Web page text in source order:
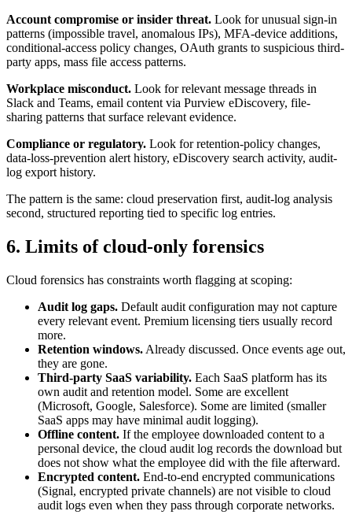
Account compromise or insider threat. Look for unusual sign-in
patterns (impossible travel, anomalous IPs), MFA-device additions,
conditional-access policy changes, OAuth grants to suspicious third-
party apps, mass file access patterns.
Workplace misconduct. Look for relevant message threads in
Slack and Teams, email content via Purview eDiscovery, file-
sharing patterns that surface relevant evidence.
Compliance or regulatory. Look for retention-policy changes,
data-loss-prevention alert history, eDiscovery search activity, audit-
log export history.
The pattern is the same: cloud preservation first, audit-log analysis
second, structured reporting tied to specific log entries.
6. Limits of cloud-only forensics
Cloud forensics has constraints worth flagging at scoping:
Audit log gaps. Default audit configuration may not capture
every relevant event. Premium licensing tiers usually record
more.
Retention windows. Already discussed. Once events age out,
they are gone.
Third-party SaaS variability. Each SaaS platform has its
own audit and retention model. Some are excellent
(Microsoft, Google, Salesforce). Some are limited (smaller
SaaS apps may have minimal audit logging).
Offline content. If the employee downloaded content to a
personal device, the cloud audit log records the download but
does not show what the employee did with the file afterward.
Encrypted content. End-to-end encrypted communications
(Signal, encrypted private channels) are not visible to cloud
audit logs even when they pass through corporate networks.